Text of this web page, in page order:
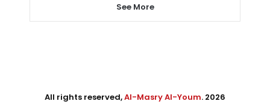
See More
All rights reserved,Al-Masry Al-Youm. 2026